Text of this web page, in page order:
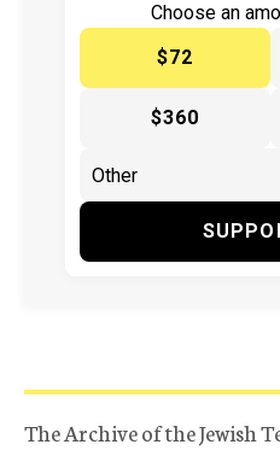
Choose an
$72
$360
The Archive of the Jewish